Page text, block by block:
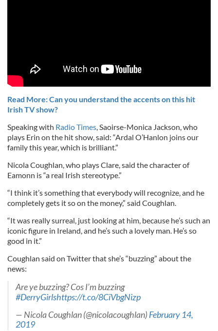
Read More: Can you understand the accents on this hit
Irish TV show?
Speaking with Radio Times, Saoirse-Monica Jackson, who
plays Erin on the hit show, said: “Ardal O’Hanlon joins our
family this year, which is brilliant.”
Nicola Coughlan, who plays Clare, said the character of
Eamonn is “a real Irish stereotype.”
“I think it’s something that everybody will recognize, and he
completely gets it so on the money,” said Coughlan.
“It was really surreal, just looking at him, because he’s such an
iconic figure in Ireland, and he’s such a lovely man. He’s so
good in it.”
Coughlan said on Twitter that she’s “buzzing” about the
news:
Are ye buzzing? Cos I’m buzzing
#DerryGirlshttps://t.co/8CiVbgNizp
— Nicola Coughlan (@nicolacoughlan)February 14,
2019